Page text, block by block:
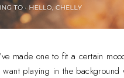
made one to fit a certain
playing in the